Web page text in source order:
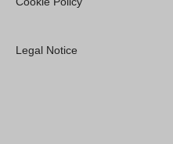
Legal Notice